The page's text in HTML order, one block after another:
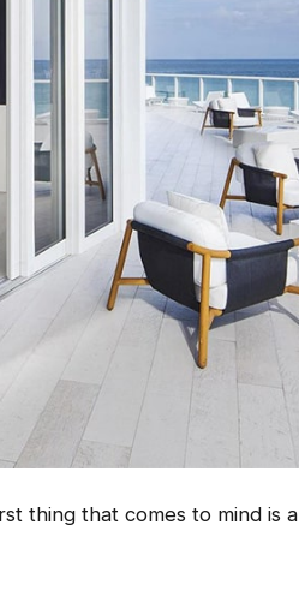
thing that comes to mind is a